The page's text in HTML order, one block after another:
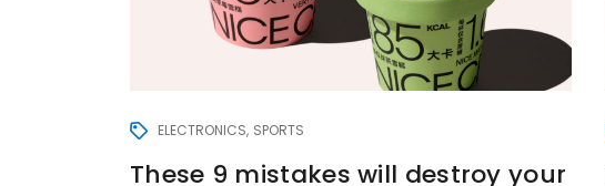
ELECTRONICS SPORTS
These 9 mistakes will destroy your